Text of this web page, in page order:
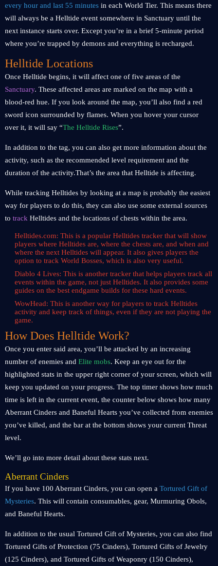
every hour and last 55 minutes in each World Tier. This means there
will always be a Helltide event somewhere in Sanctuary until the
next instance starts over. Except you’re in a brief 5-minute period
where you’re trapped by demons and everything is recharged.
Helltide Locations
Once Helltide begins, it will affect one of five areas of the
Sanctuary. These affected areas are marked on the map with a
blood-red hue. If you look around the map, you’ll also find a red
sword icon surrounded by flames. When you hover your cursor
over it, it will say “The Helltide Rises”.
In addition to the tag, you can also get more information about the
activity, such as the recommended level requirement and the
duration of the activity.That’s the area that Helltide is affecting.
While tracking Helltides by looking at a map is probably the easiest
way for players to do this, they can also use some external sources
to track Helltides and the locations of chests within the area.
Helltides.com: This is a popular Helltides tracker that will show
players where Helltides are, where the chests are, and when and
where the next Helltides will appear. It also gives players the
option to track World Bosses, which is also very useful.
Diablo 4 Lives: This is another tracker that helps players track all
events within the game, not just Helltides. It also provides some
guides on the best endgame builds for these hard events.
WowHead: This is another way for players to track Helltides
activity and keep track of things, even if they are not playing the
game.
How Does Helltide Work?
Once you enter said area, you’ll be attacked by an increasing
number of enemies and Elite mobs. Keep an eye out for the
highlighted stats in the upper right corner of your screen, which will
keep you updated on your progress. The top timer shows how much
time is left in the current event, the counter below shows how many
Aberrant Cinders and Baneful Hearts you’ve collected from enemies
you’ve killed, and the bar at the bottom shows your current Threat
level.
We’ll go into more detail about these stats next.
Aberrant Cinders
If you have 100 Aberrant Cinders, you can open a Tortured Gift of
Mysteries. This will contain consumables, gear, Murmuring Obols,
and Baneful Hearts.
In addition to the usual Tortured Gift of Mysteries, you can also find
Tortured Gifts of Protection (75 Cinders), Tortured Gifts of Jewelry
(125 Cinders), and Tortured Gifts of Weaponry (150 Cinders),